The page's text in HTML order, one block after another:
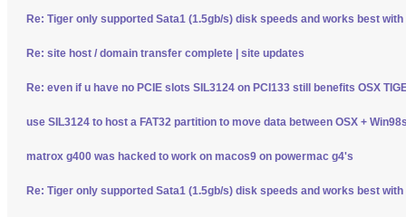
Re: Tiger only supported Sata1 (1.5gb/s) disk speeds and works best with
Re: site host / domain transfer complete | site updates
Re: even if u have no PCIE slots SIL3124 on PCI133 still benefits OSX
use SIL3124 to host a FAT32 partition to move data between OSX +
matrox g400 was hacked to work on macos9 on powermac g4's
Re: Tiger only supported Sata1 (1.5gb/s) disk speeds and works best with